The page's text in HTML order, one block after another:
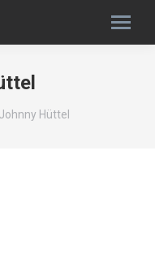
Johnny Hüttel